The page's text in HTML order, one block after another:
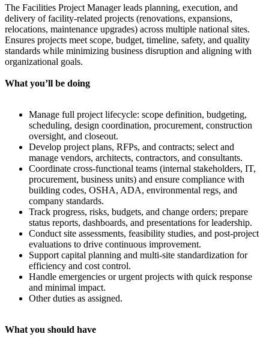
The Facilities Project Manager leads planning, execution, and
delivery of facility-related projects (renovations, expansions,
relocations, maintenance upgrades) across multiple national sites.
Ensures projects meet scope, budget, timeline, safety, and quality
standards while minimizing business disruption and aligning with
organizational goals.
What you’ll be doing
Manage full project lifecycle: scope definition, budgeting,
scheduling, design coordination, procurement, construction
oversight, and closeout.
Develop project plans, RFPs, and contracts; select and
manage vendors, architects, contractors, and consultants.
Coordinate cross-functional teams (internal stakeholders, IT,
procurement, business units) and ensure compliance with
building codes, OSHA, ADA, environmental regs, and
company standards.
Track progress, risks, budgets, and change orders; prepare
status reports, dashboards, and presentations for leadership.
Conduct site assessments, feasibility studies, and post-project
evaluations to drive continuous improvement.
Support capital planning and multi-site standardization for
efficiency and cost control.
Handle emergencies or urgent projects with quick response
and minimal impact.
Other duties as assigned.
What you should have